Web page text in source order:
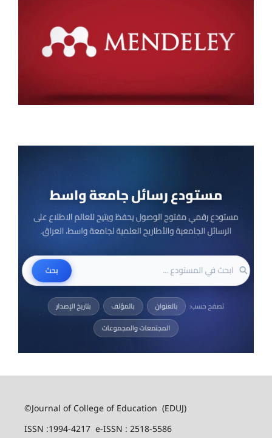
©Journal of College of Education (EDUJ)
ISSN :1994-4217 e-ISSN : 2518-5586